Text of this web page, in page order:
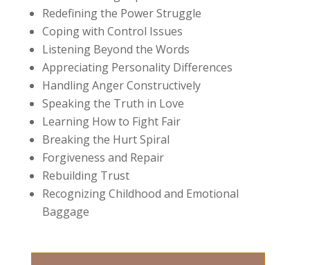
Redefining the Power Struggle
Coping with Control Issues
Listening Beyond the Words
Appreciating Personality Differences
Handling Anger Constructively
Speaking the Truth in Love
Learning How to Fight Fair
Breaking the Hurt Spiral
Forgiveness and Repair
Rebuilding Trust
Recognizing Childhood and Emotional
Baggage